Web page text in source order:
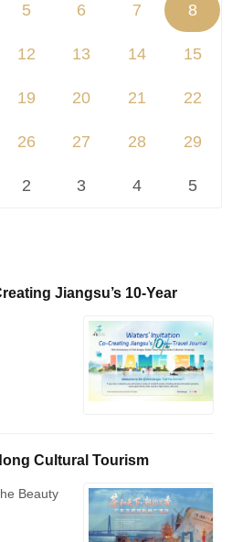
5 6 7 8
12 13 14 15
19 20 21 22
26 27 28 29
2 3 4 5
Jiangsu’s 10-Year
Cultural Tourism
Beauty